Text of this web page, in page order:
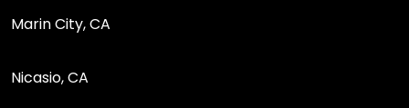
Marin City, CA
Nicasio, CA